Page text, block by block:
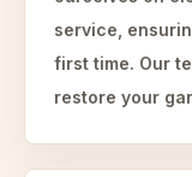
service,
first time. Our
restore your